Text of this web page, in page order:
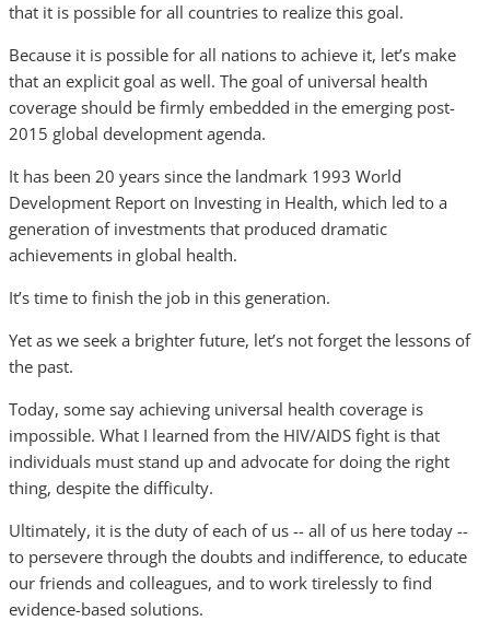
that it is possible for all countries to realize this goal.
Because it is possible for all nations to achieve it, let’s make
that an explicit goal as well. The goal of universal health
coverage should be firmly embedded in the emerging post-
2015 global development agenda.
It has been 20 years since the landmark 1993 World
Development Report on Investing in Health, which led to a
generation of investments that produced dramatic
achievements in global health.
It’s time to finish the job in this generation.
Yet as we seek a brighter future, let’s not forget the lessons of
the past.
Today, some say achieving universal health coverage is
impossible. What I learned from the HIV/AIDS fight is that
individuals must stand up and advocate for doing the right
thing, despite the difficulty.
Ultimately, it is the duty of each of us -- all of us here today --
to persevere through the doubts and indifference, to educate
our friends and colleagues, and to work tirelessly to find
evidence-based solutions.